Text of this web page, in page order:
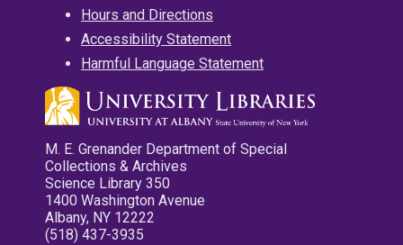
Hours and Directions
Accessibility Statement
Harmful Language Statement
M. E. Grenander Department of Special
Collections & Archives
Science Library 350
1400 Washington Avenue
Albany, NY 12222
(518) 437-3935